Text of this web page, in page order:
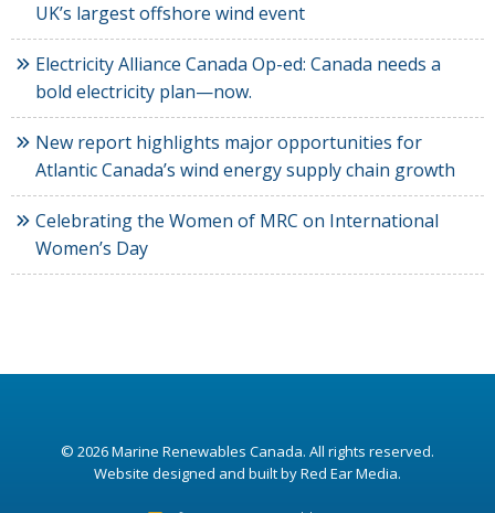
UK’s largest offshore wind event
Electricity Alliance Canada Op-ed: Canada needs a
bold electricity plan—now.
New report highlights major opportunities for
Atlantic Canada’s wind energy supply chain growth
Celebrating the Women of MRC on International
Women’s Day
© 2026Marine Renewables Canada. All rights reserved.
Website designed and built by Red Ear Media.